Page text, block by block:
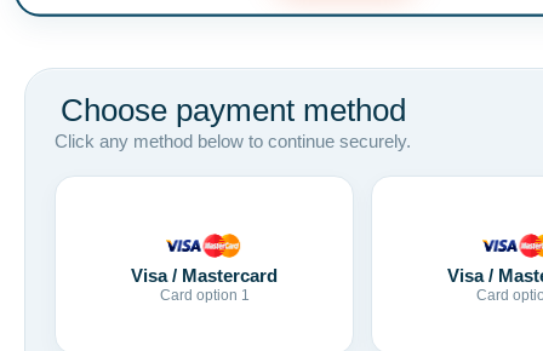
Choose payment method
Click any method below to continue securely.
Visa / Mastercard
Card option 1
Visa /
Card